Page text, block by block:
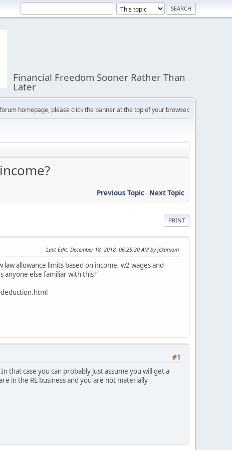
Financial Freedom Sooner Rather Than
Later
homepage, please click the banner at the top of your browser.
Previous Topic- Next Topic
PRINT
Last Edit: December 18, 2018, 06:25:20 AM by jekamom
allowance limits based on income, w2 wages and
anyone else familiar with this?
#1
that case you can probably just assume you will get a
in the RE business and you are not materially